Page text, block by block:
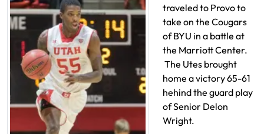
traveled to Provo to
take on the Cougars
of BYU in a battle at
the Marriott Center.
The Utes brought
home a victory 65-61
hehind the guard play
of Senior Delon
Wright.